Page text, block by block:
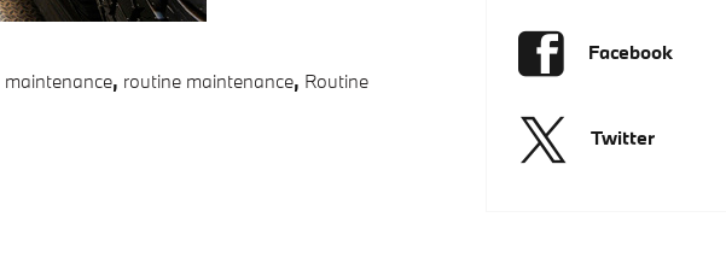
maintenance, routine maintenance, Routine
Facebook
Twitter